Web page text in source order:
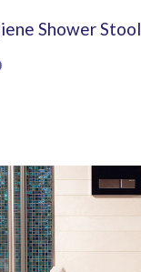
Shower Stool